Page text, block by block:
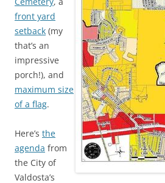
front yard
setback (my
that’s an
impressive
porch!), and
maximum size
of a flag.
Here’s the
agenda from
the City of
Valdosta’s